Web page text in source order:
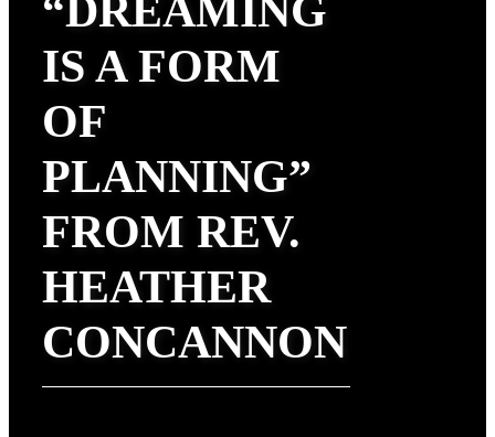
“DREAMING
IS A FORM
OF
PLANNING”
FROM REV.
HEATHER
CONCANNON